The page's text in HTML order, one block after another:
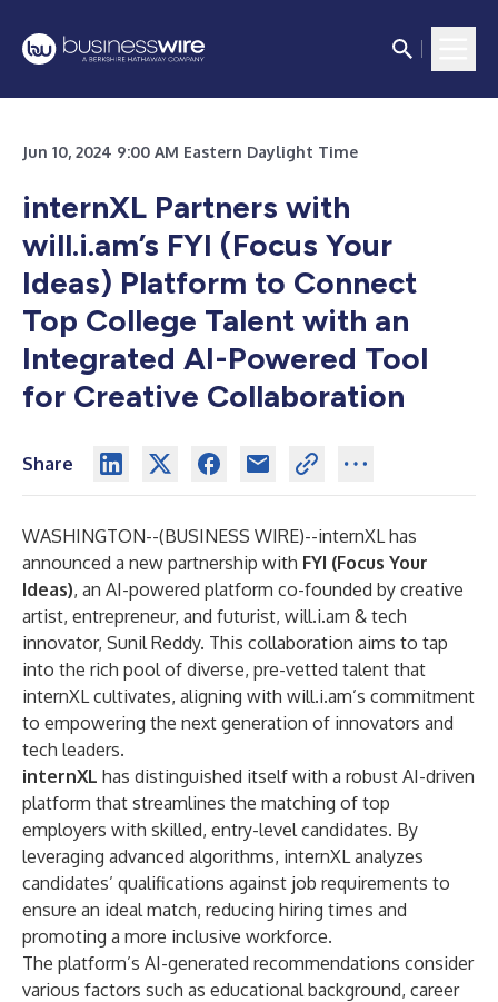
Jun 10, 2024 9:00 AM Eastern Daylight Time
internXL Partners with
will.i.am’s FYI (Focus Your
Ideas) Platform to Connect
Top College Talent with an
Integrated AI-Powered Tool
for Creative Collaboration
Share
WASHINGTON--(BUSINESS WIRE)--internXLhas
announced a new partnership with FYI (Focus Your
Ideas), an AI-powered platform co-founded by creative
artist, entrepreneur, and futurist, will.i.am & tech
innovator, Sunil Reddy. This collaboration aims to tap
into the rich pool of diverse, pre-vetted talent that
internXL cultivates, aligning with will.i.am’s commitment
to empowering the next generation of innovators and
tech leaders.
internXL has distinguished itself with a robust AI-driven
platform that streamlines the matching of top
employers with skilled, entry-level candidates. By
leveraging advanced algorithms, internXL analyzes
candidates’ qualifications against job requirements to
ensure an ideal match, reducing hiring times and
promoting a more inclusive workforce.
The platform’s AI-generated recommendations consider
various factors such as educational background, career